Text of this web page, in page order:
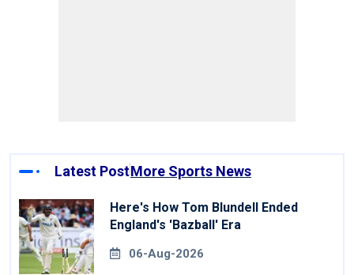
Latest PostMore Sports News
Here's How Tom Blundell Ended
England's 'Bazball' Era
06-Aug-2026